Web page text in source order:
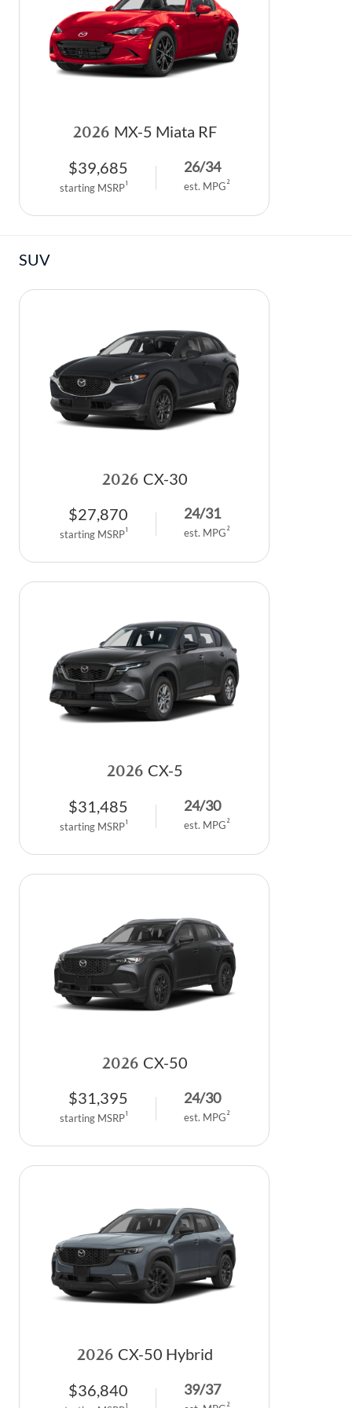
2026 MX-5 Miata RF
$39,685
starting MSRP1
26/34
est. MPG 2
SUV
2026 CX-30
$27,870
starting MSRP1
24/31
est. MPG 2
2026 CX-5
$31,485
starting MSRP1
24/30
est. MPG 2
2026 CX-50
$31,395
starting MSRP1
24/30
est. MPG 2
2026 CX-50 Hybrid
$36,840
1
39/37
2